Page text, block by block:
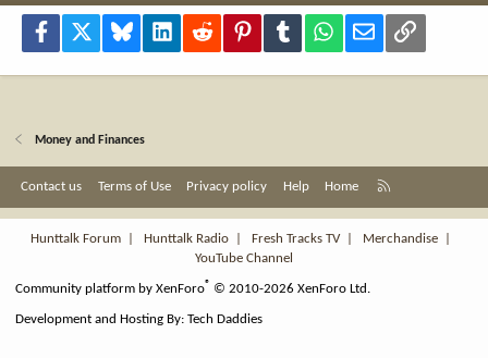
Facebook Bluesky LinkedInReddit PinterestTumblr WhatsApp
Email Link
Money and Finances
Contact us Terms of Use Privacy policy Help Home
S
Hunttalk Forum
Hunttalk Radio Fresh Tracks TV| Merchandise
YouTube Channel
Community platform by XenForo® © 2010-2026 XenForo Ltd.
Development and Hosting By:Tech Daddies